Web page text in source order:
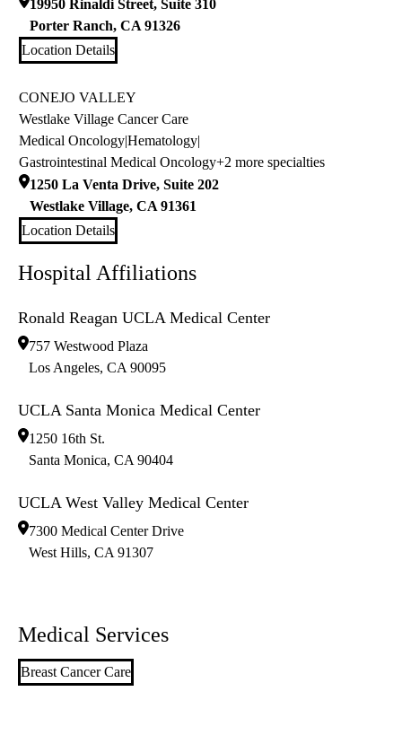
19950 Rinaldi Street, Suite 310
Porter Ranch, CA 91326
Location Details
CONEJO VALLEY
Westlake Village Cancer Care
Medical Oncology|Hematology|
Gastrointestinal Medical Oncology+2 more specialties
1250 La Venta Drive, Suite 202
Westlake Village, CA 91361
Location Details
Hospital Affiliations
Ronald Reagan UCLA Medical Center
757 Westwood Plaza
Los Angeles, CA 90095
UCLA Santa Monica Medical Center
1250 16th St.
Santa Monica, CA 90404
UCLA West Valley Medical Center
7300 Medical Center Drive
West Hills, CA 91307
Medical Services
Breast Cancer Care